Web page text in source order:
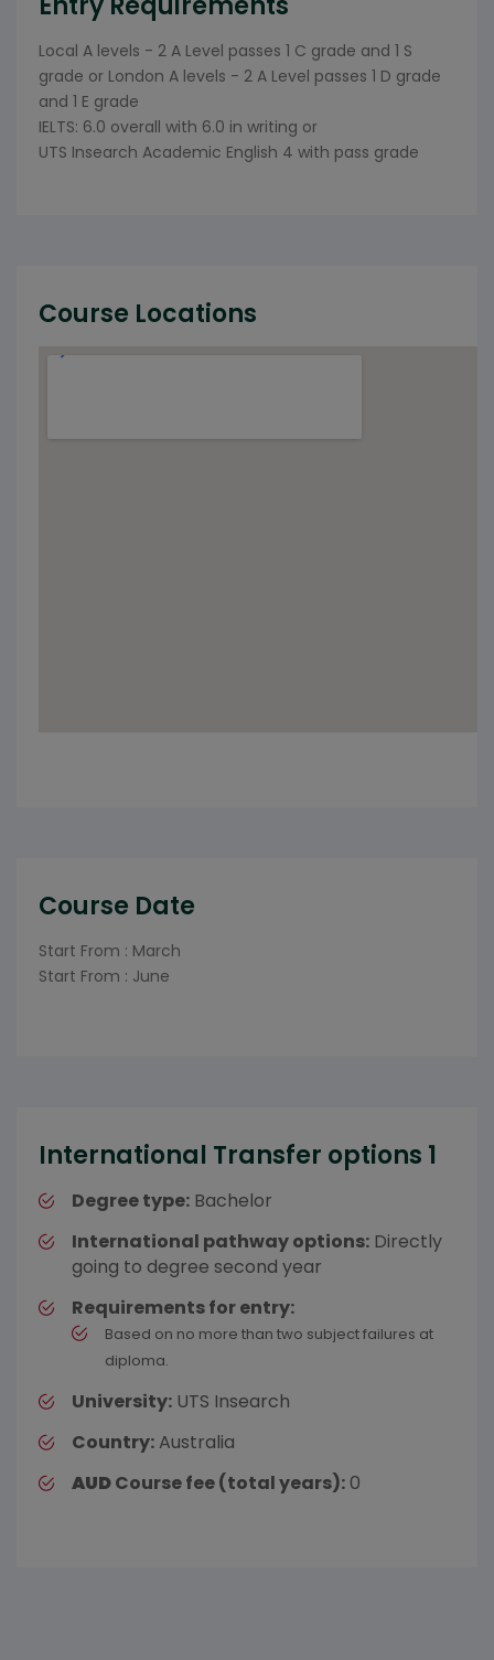
Local A levels - 2 A Level passes 1 C grade and 1 S
grade or London A levels - 2 A Level passes 1 D grade
and 1 E grade
IELTS: 6.0 overall with 6.0 in writing or
UTS Insearch Academic English 4 with pass grade
Course Locations
Course Date
Start From : March
Start From : June
International Transfer options 1
Degree type: Bachelor
International pathway options: Directly
going to degree second year
Requirements for entry:
Based on no more than two subject failures at
diploma.
University: UTS Insearch
Country: Australia
AUDCourse fee (total years):0